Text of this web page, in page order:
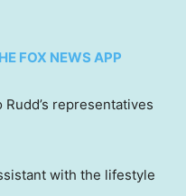
FOX NEWS APP
representatives
with the lifestyle